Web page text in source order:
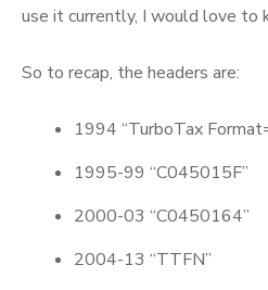
use it currently, I would love to
So to recap, the headers are:
1994 “TurboTax
1995-99 “C045015F”
2000-03 “C0450164”
2004-13 “TTFN”